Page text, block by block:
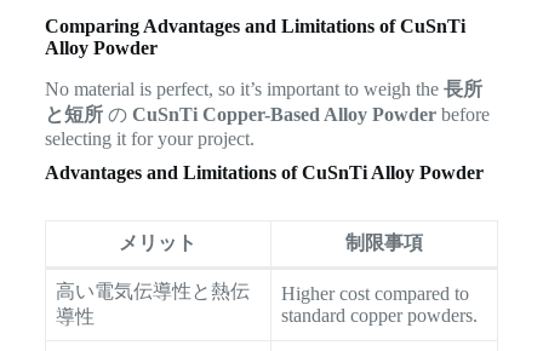
Comparing Advantages and Limitations of CuSnTi
Alloy Powder
No material is perfect, so it’s important to weigh the 長所
と短所の CuSnTi Copper-Based Alloy Powderbefore
selecting it for your project.
Advantages and Limitations of CuSnTi Alloy Powder
メリット 制限事項
高い電気伝導性と熱伝
導性
Higher cost compared to
standard copper powders.